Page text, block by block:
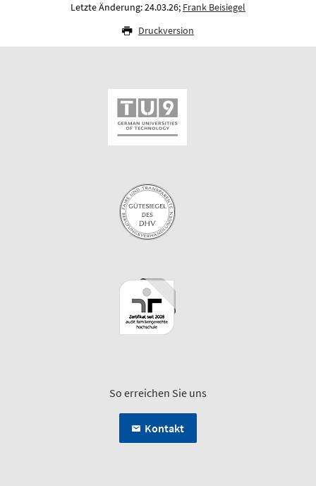
Letzte Änderung: 24.03.26; Frank Beisiegel
Druckversion
So erreichen Sie uns
Kontakt